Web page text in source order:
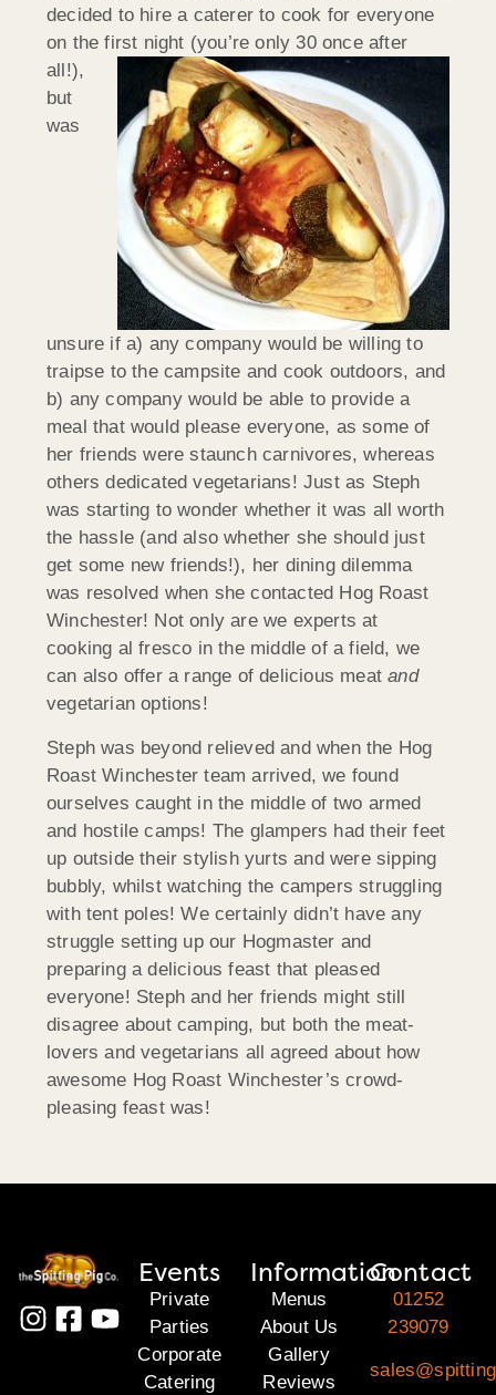
decided to hire a caterer to cook for everyone
on the first night (you’re only 30 once after
all!),
but
was
unsure if a) any company would be willing to
traipse to the campsite and cook outdoors, and
b) any company would be able to provide a
meal that would please everyone, as some of
her friends were staunch carnivores, whereas
others dedicated vegetarians! Just as Steph
was starting to wonder whether it was all worth
the hassle (and also whether she should just
get some new friends!), her dining dilemma
was resolved when she contacted Hog Roast
Winchester! Not only are we experts at
cooking al fresco in the middle of a field, we
can also offer a range of delicious meatand
vegetarian options!
Steph was beyond relieved and when the Hog
Roast Winchester team arrived, we found
ourselves caught in the middle of two armed
and hostile camps! The glampers had their feet
up outside their stylish yurts and were sipping
bubbly, whilst watching the campers struggling
with tent poles! We certainly didn’t have any
struggle setting up our Hogmaster and
preparing a delicious feast that pleased
everyone! Steph and her friends might still
disagree about camping, but both the meat-
lovers and vegetarians all agreed about how
awesome Hog Roast Winchester’s crowd-
pleasing feast was!
Events
Private
Parties
Corporate
Catering
Information
Menus
About Us
Gallery
Reviews
Contact
01252
239079